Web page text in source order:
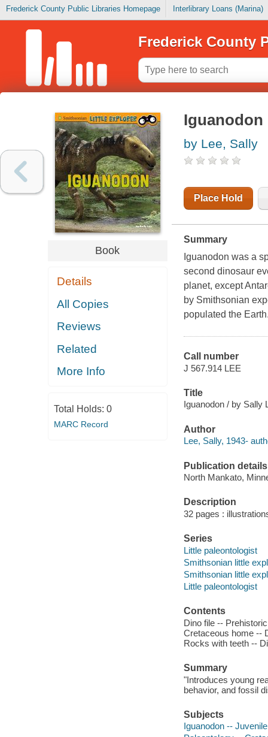
Frederick County Public Libraries Homepage Interlibrary Loans (Marina)
Frederick County
Book
Details
All Copies
Reviews
Related
More Info
Total Holds: 0
MARC Record
Iguanodon
by Lee, Sally
Place Hold
Summary
Iguanodon was a
second dinosaur
planet, except
by Smithsonian
populated the
Call number
J 567.914 LEE
Title
Iguanodon / by Sally
Author
Lee, Sally, 1943-
Publication details
North Mankato,
Description
32 pages :
Series
Little paleontologist
Smithsonian little
Smithsonian little
Little paleontologist
Contents
Dino file --
Cretaceous home --
Rocks with teeth --
Summary
"Introduces young
behavior, and fossil
Subjects
Iguanodon --